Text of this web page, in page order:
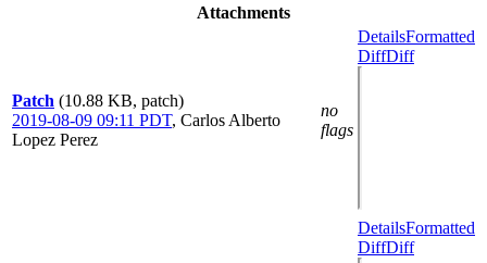
Attachments
Patch (10.88 KB, patch)
2019-08-09 09:11 PDT, Carlos Alberto
Lopez Perez
no
flags
DetailsFormatted
DiffDiff
DetailsFormatted
DiffDiff